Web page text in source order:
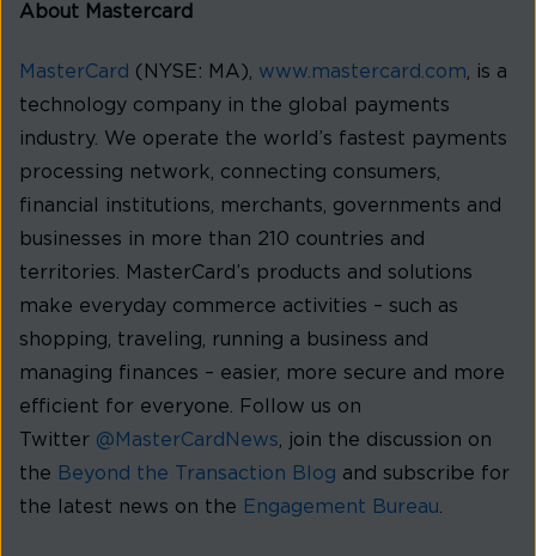
About Mastercard
MasterCard (NYSE: MA), www.mastercard.com , is a
technology company in the global payments
industry. We operate the world’s fastest payments
processing network, connecting consumers,
financial institutions, merchants, governments and
businesses in more than 210 countries and
territories. MasterCard’s products and solutions
make everyday commerce activities – such as
shopping, traveling, running a business and
managing finances – easier, more secure and more
efficient for everyone. Follow us on
Twitter @MasterCardNews , join the discussion on
the Beyond the Transaction Blog and subscribe for
the latest news on the Engagement Bureau